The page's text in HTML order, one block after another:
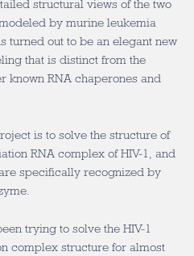
structural views of the two
by murine leukemia
turned out to be an elegant new
that is distinct from the
known RNA chaperones and
is to solve the structure of
RNA complex of HIV-1, and
specifically recognized by
trying to solve the HIV-1
complex structure for almost